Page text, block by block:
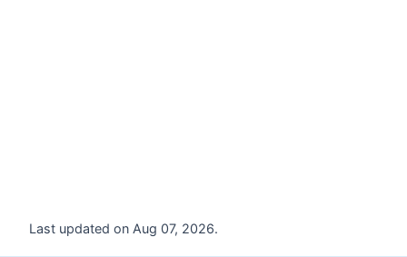
Last updated on Aug 07, 2026.